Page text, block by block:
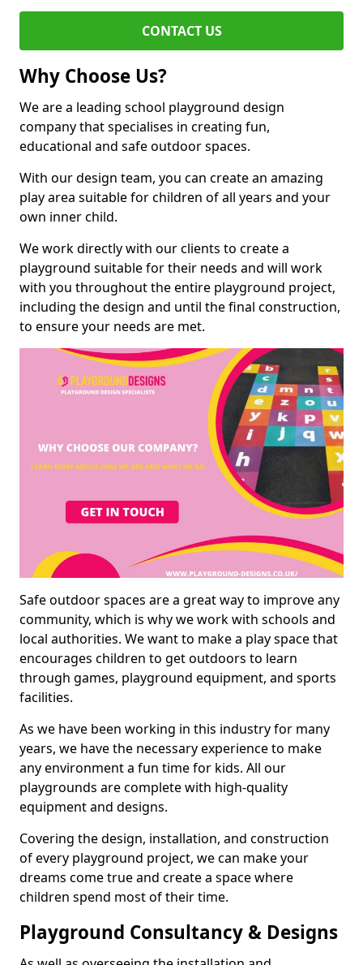
CONTACT US
Why Choose Us?
We are a leading school playground design
company that specialises in creating fun,
educational and safe outdoor spaces.
With our design team, you can create an amazing
play area suitable for children of all years and your
own inner child.
We work directly with our clients to create a
playground suitable for their needs and will work
with you throughout the entire playground project,
including the design and until the final construction,
to ensure your needs are met.
Safe outdoor spaces are a great way to improve any
community, which is why we work with schools and
local authorities. We want to make a play space that
encourages children to get outdoors to learn
through games, playground equipment, and sports
facilities.
As we have been working in this industry for many
years, we have the necessary experience to make
any environment a fun time for kids. All our
playgrounds are complete with high-quality
equipment and designs.
Covering the design, installation, and construction
of every playground project, we can make your
dreams come true and create a space where
children spend most of their time.
Playground Consultancy & Designs